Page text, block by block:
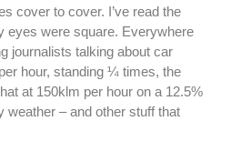
cover to cover. I’ve read the
eyes were square. Everywhere
journalists talking about car
hour, standing ¼ times, the
at 150klm per hour on a 12.5%
weather – and other stuff that